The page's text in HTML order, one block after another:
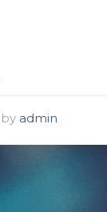
by admin